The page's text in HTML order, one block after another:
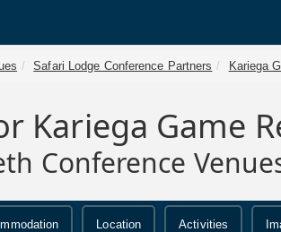
Safari Lodge Conference Partners Kariega
Kariega Game
Conference
Location Activities